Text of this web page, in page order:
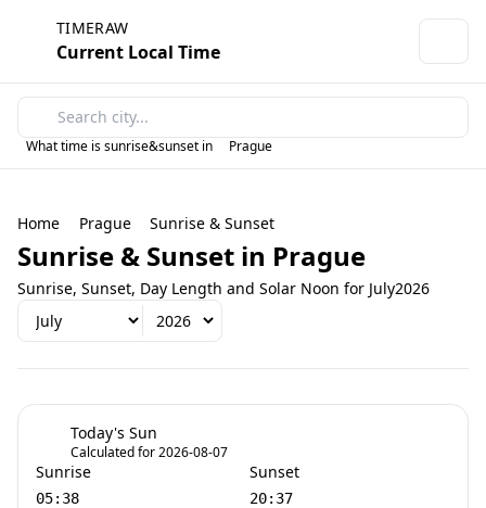
TIMERAW
Current Local Time
What time is sunrise&sunset in Prague
Home Prague Sunrise & Sunset
Sunrise & Sunset in Prague
Sunrise, Sunset, Day Length and Solar Noon for July2026
Today's Sun
Calculated for 2026-08-07
Sunrise
05:38
Sunset
20:37